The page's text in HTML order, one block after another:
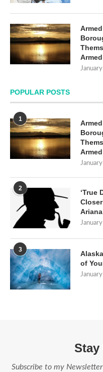
Armed
POPULAR POSTS
1
Armed
2
‘True
3
of
Stay
Subscribe to my